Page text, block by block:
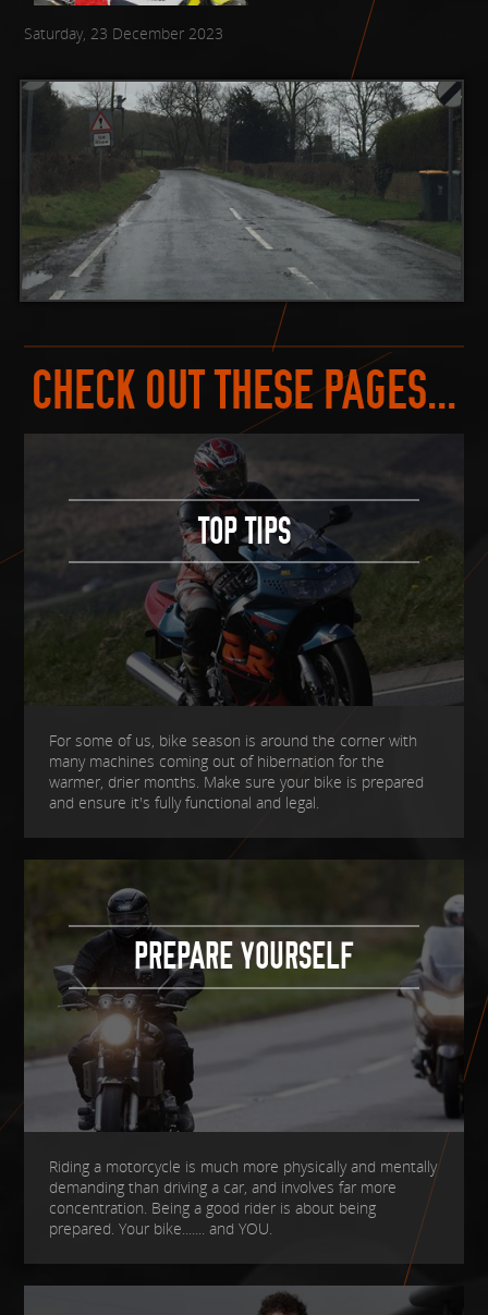
Saturday, 23 December 2023
CHECK OUT THESE PAGES...
TOP TIPS
For some of us, bike season is around the corner with
many machines coming out of hibernation for the
warmer, drier months. Make sure your bike is prepared
and ensure it's fully functional and legal.
PREPARE YOURSELF
Riding a motorcycle is much more physically and mentally
demanding than driving a car, and involves far more
concentration. Being a good rider is about being
prepared. Your bike....... and YOU.